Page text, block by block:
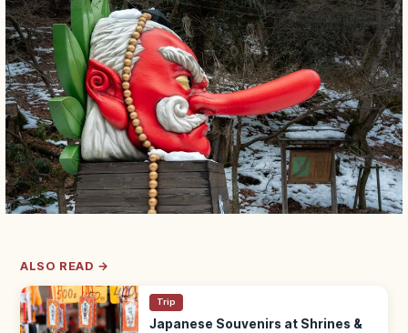
ALSO READ →
Trip
Japanese Souvenirs at Shrines &